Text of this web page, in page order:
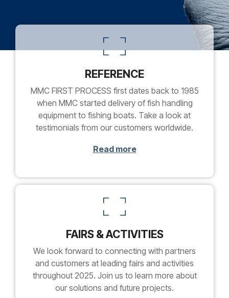
REFERENCE
MMC FIRST PROCESS first dates back to 1985
when MMC started delivery of fish handling
equipment to fishing boats. Take a look at
testimonials from our customers worldwide.
Read more
FAIRS & ACTIVITIES
We look forward to connecting with partners
and customers at leading fairs and activities
throughout 2025. Join us to learn more about
our solutions and future projects.